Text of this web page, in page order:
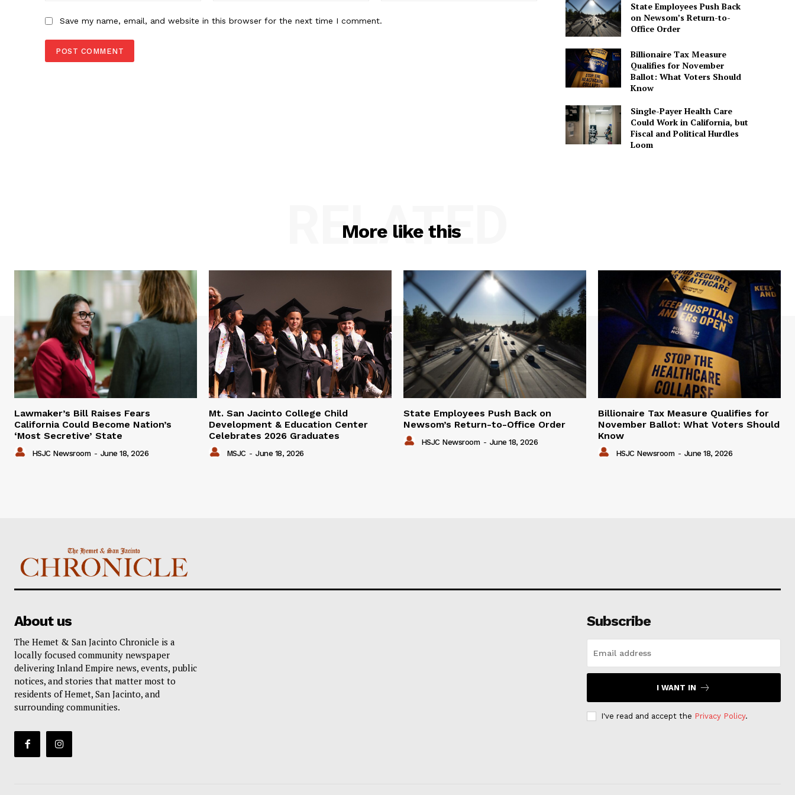
Save my name, email, and website in this browser for the next time I comment.
State Employees Push Back
on Newsom’s Return-to-
Office Order
Billionaire Tax Measure
Qualifies for November
Ballot: What Voters Should
Know
Single-Payer Health Care
Could Work in California, but
Fiscal and Political Hurdles
Loom
More like this
RELATED
Lawmaker’s Bill Raises Fears
California Could Become Nation’s
‘Most Secretive’ State
HSJC Newsroom - June 18, 2026
Mt. San Jacinto College Child
Development & Education Center
Celebrates 2026 Graduates
MSJC - June 18, 2026
State Employees Push Back on
Newsom’s Return-to-Office Order
HSJC Newsroom - June 18, 2026
Billionaire Tax Measure Qualifies for
November Ballot: What Voters Should
Know
HSJC Newsroom - June 18, 2026
About us
The Hemet & San Jacinto Chronicle is a
locally focused community newspaper
delivering Inland Empire news, events, public
notices, and stories that matter most to
residents of Hemet, San Jacinto, and
surrounding communities.
Subscribe
I WANT IN
I've read and accept the Privacy Policy.